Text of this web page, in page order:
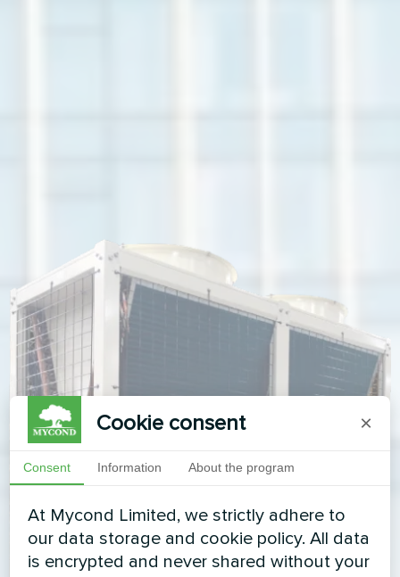
Cookie consent ×
Consent Information About the program
At Mycond Limited, we strictly adhere to
our data storage and cookie policy. All data
is encrypted and never shared without your